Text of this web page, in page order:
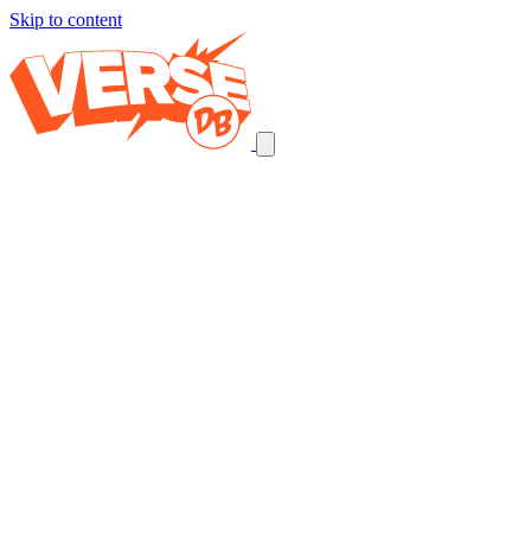
Skip to content